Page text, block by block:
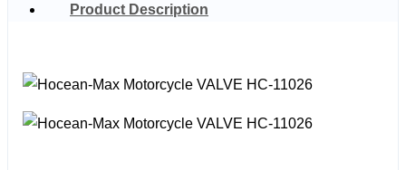
Product Description